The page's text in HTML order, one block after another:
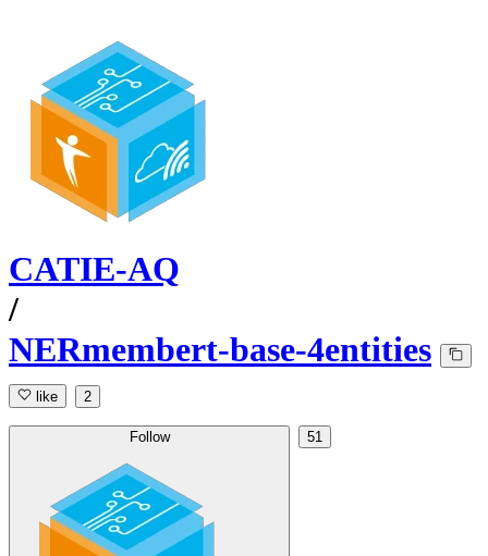
CATIE-AQ
/
NERmembert-base-4entities
like 2
Follow 51